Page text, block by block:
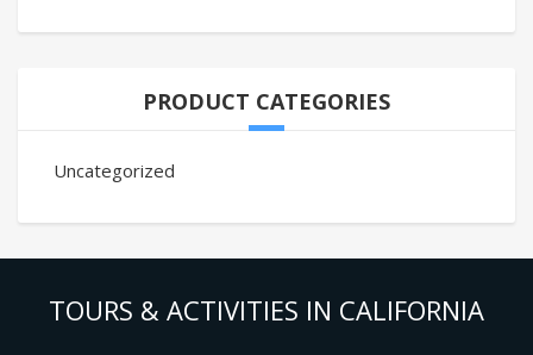
PRODUCT CATEGORIES
Uncategorized
TOURS & ACTIVITIES IN CALIFORNIA